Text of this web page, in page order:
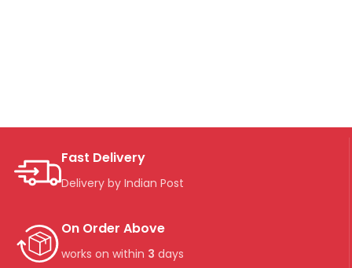
Fast Delivery
Delivery by Indian Post
On Order Above
works on within 3 days